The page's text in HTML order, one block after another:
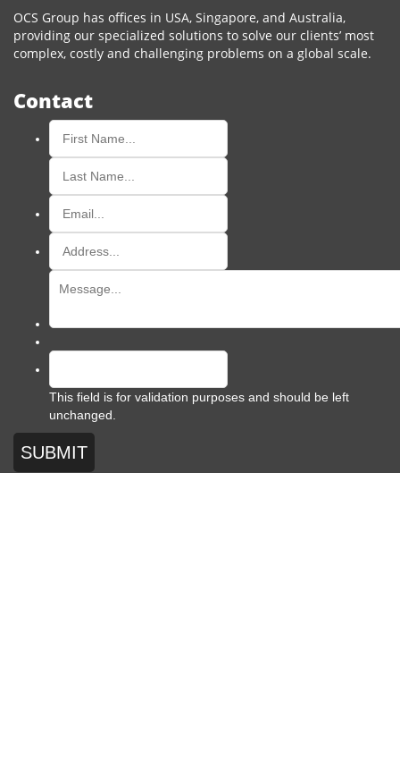
OCS Group has offices in USA, Singapore, and Australia,
providing our specialized solutions to solve our clients’ most
complex, costly and challenging problems on a global scale.
Contact
This field is for validation purposes and should be left
unchanged.